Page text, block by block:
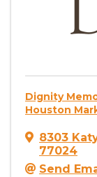
Dignity
Houston
8303
77024
Send